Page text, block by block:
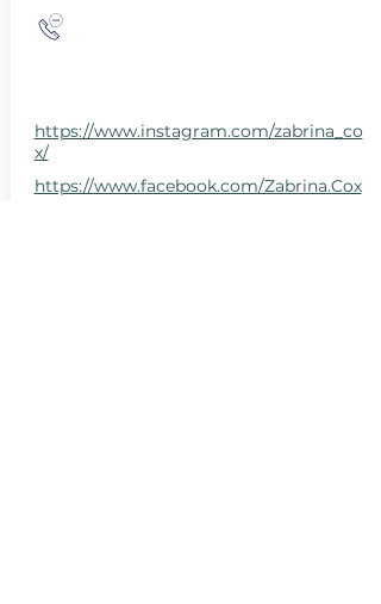
https://www.instagram.com/zabrina_co
x/
https://www.facebook.com/Zabrina.Cox